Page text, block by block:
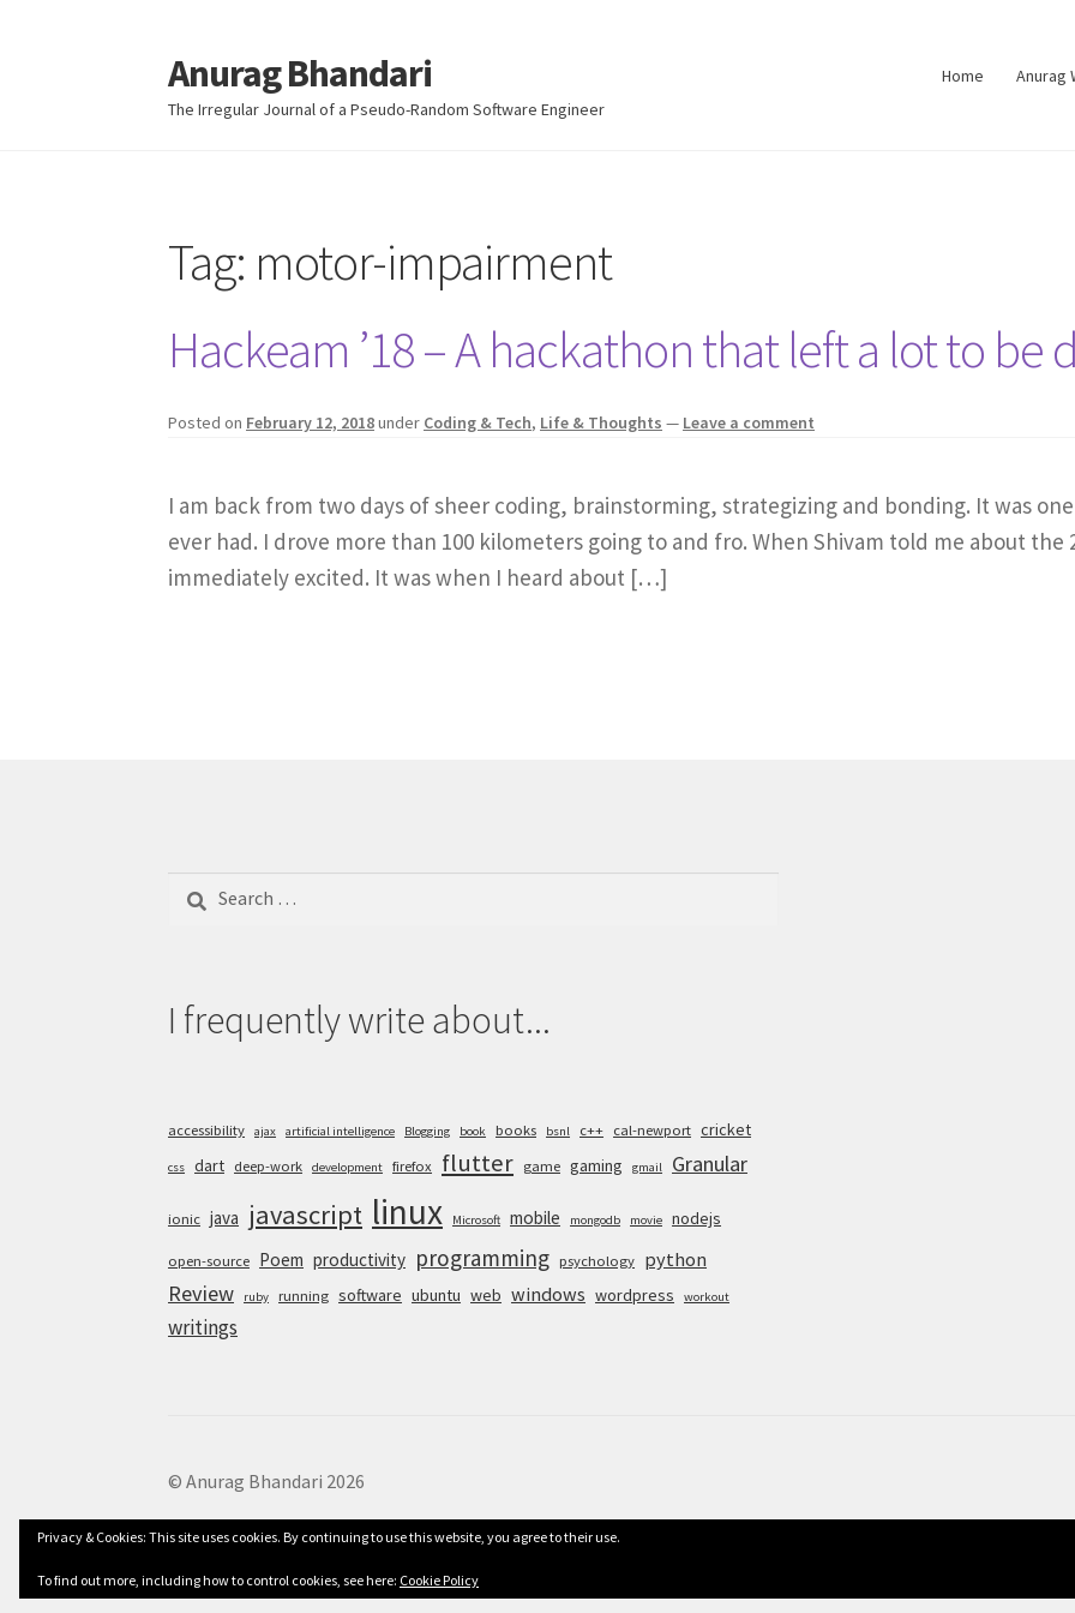
Skip
to
navigation
Skip
to
content
Anurag Bhandari
The Irregular Journal of a Pseudo-Random Software Engineer
Home Anurag
Tag: motor-impairment
Hackeam ’18 – A hackathon that left a lot to be
Posted on February 12, 2018under Coding & Tech, Life & Thoughts — Leave a comment
I am back from two days of sheer coding, brainstorming, strategizing and bonding. It was
ever had. I drove more than 100 kilometers going to and fro. When Shivam told me about the
immediately excited. It was when I heard about […]
for:
I frequently write about...
accessibility ajax artificial intelligence Blogging book books bsnl c++ cal-newport cricket
css dart deep-work development firefox flutter game gaming gmail Granular
ionic java javascript linux Microsoft mobile mongodb movie nodejs
open-source Poem productivity programming psychology python
Review ruby running software ubuntu web windows wordpress workout
writings
© Anurag Bhandari 2026
Privacy & Cookies: This site uses cookies. By continuing to use this website, you agree to their use.
To find out more, including how to control cookies, see here: Cookie Policy